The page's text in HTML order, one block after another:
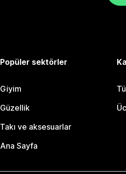
Popüler sektörler
Giyim
Güzellik
Takı ve aksesuarlar
Ana Sayfa